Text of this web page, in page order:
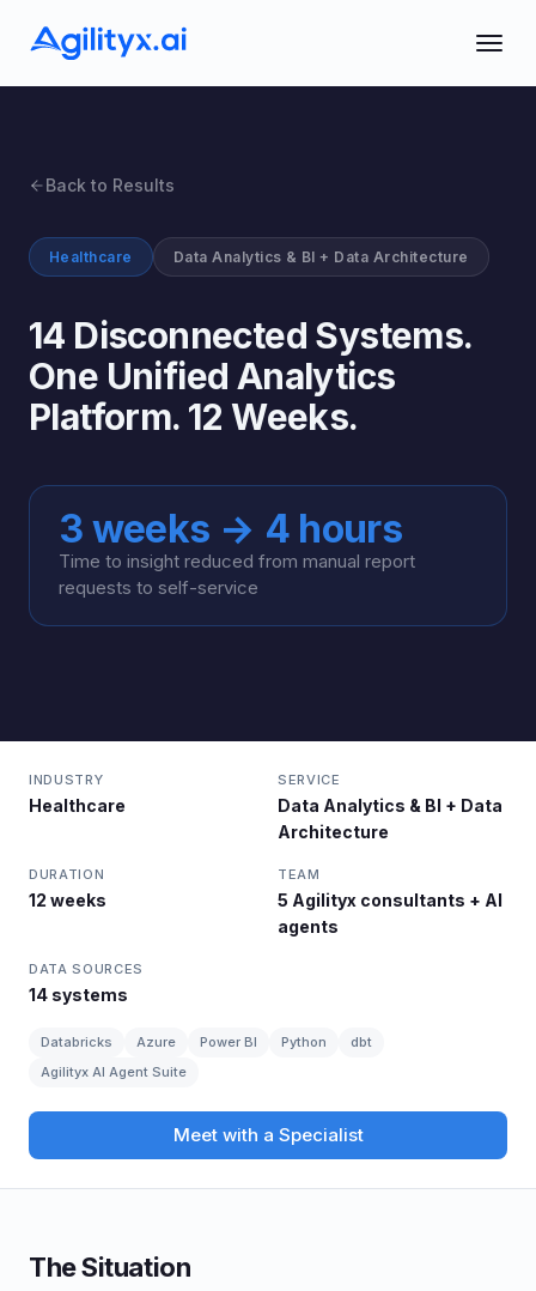
Back to Results
Healthcare Data Analytics & BI + Data Architecture
14 Disconnected Systems.
One Unified Analytics
Platform. 12 Weeks.
3 weeks → 4 hours
Time to insight reduced from manual report
requests to self-service
INDUSTRY
Healthcare
SERVICE
Data Analytics & BI + Data
Architecture
DURATION
12 weeks
TEAM
5 Agilityx consultants + AI
agents
DATA SOURCES
14 systems
Databricks Azure Power BI Python
dbt
Agilityx AI Agent Suite
Meet with a Specialist
The Situation